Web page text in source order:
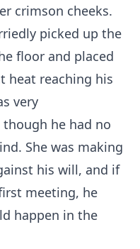
crimson cheeks.
picked up the
floor and placed
heat reaching his
very
though he had no
She was making
his will, and if
meeting, he
happen in the